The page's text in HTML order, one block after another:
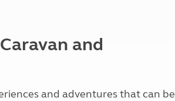
Non electric saver
and
and adventures that can be